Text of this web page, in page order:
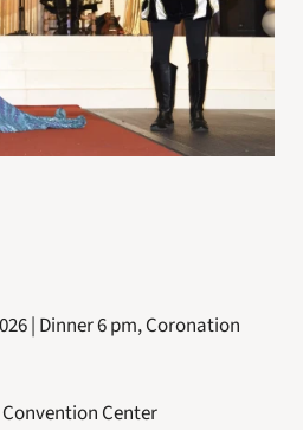
| Dinner 6 pm, Coronation
Center